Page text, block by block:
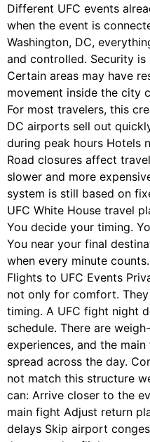
Different UFC events
when the event is
Washington, DC,
and controlled. Security is
Certain areas may have
movement inside the city
For most travelers, this
DC airports sell out
during peak hours Hotels
Road closures affect
slower and more
system is still based on
UFC White House travel
You decide your timing.
You near your final
when every minute
Flights to UFC Events
not only for comfort.
timing. A UFC fight night
schedule. There are
experiences, and the
spread across the day.
not match this structure
can: Arrive closer to the
main fight Adjust return
delays Skip airport